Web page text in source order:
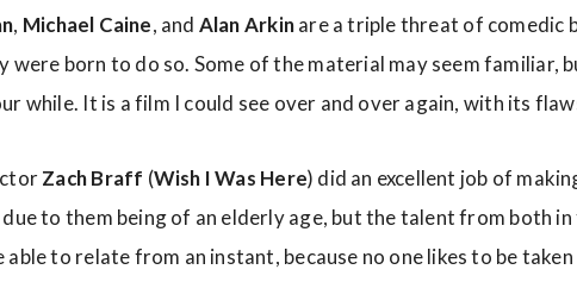
, Michael Caine, and Alan Arkinare a triple threat of comedic
were born to do so. Some of the material may seem familiar,
while. It is a film I could see over and over again, with its
Zach Braff (Wish I Was Here) did an excellent job of
to them being of an elderly age, but the talent from both
able to relate from an instant, because no one likes to be